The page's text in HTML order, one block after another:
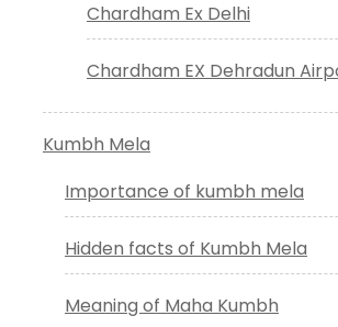
Chardham Ex Delhi
Chardham EX Dehradun
Kumbh Mela
Importance of kumbh mela
Hidden facts of Kumbh Mela
Meaning of Maha Kumbh